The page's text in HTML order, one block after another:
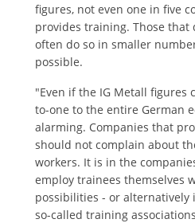
figures, not even one in five
provides training. Those that
often do so in smaller
possible.
"Even if the IG Metall figures
to-one to the entire German
alarming. Companies that
should not complain about
workers. It is in the
employ trainees themselves
possibilities - or alternatively
so-called training